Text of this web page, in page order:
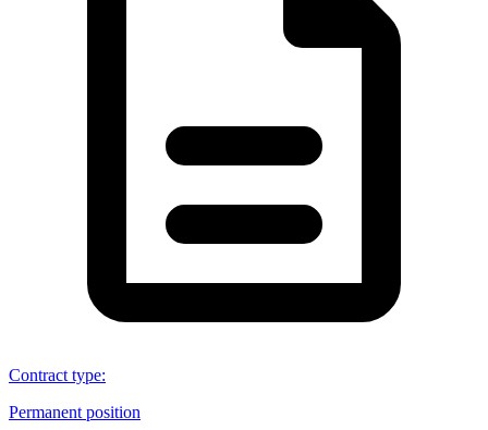
Contract type:
Permanent position